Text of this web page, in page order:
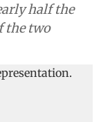
half the
the two